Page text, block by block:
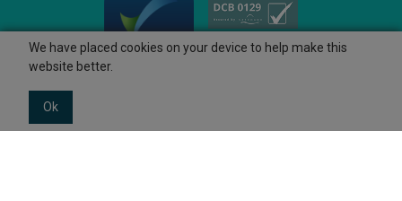
We have placed cookies on your device to help make this
website better.
Ok